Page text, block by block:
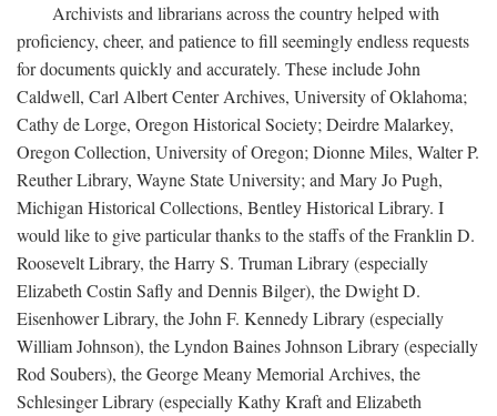
Archivists and librarians across the country helped with
proficiency, cheer, and patience to fill seemingly endless requests
for documents quickly and accurately. These include John
Caldwell, Carl Albert Center Archives, University of Oklahoma;
Cathy de Lorge, Oregon Historical Society; Deirdre Malarkey,
Oregon Collection, University of Oregon; Dionne Miles, Walter P.
Reuther Library, Wayne State University; and Mary Jo Pugh,
Michigan Historical Collections, Bentley Historical Library. I
would like to give particular thanks to the staffs of the Franklin D.
Roosevelt Library, the Harry S. Truman Library (especially
Elizabeth Costin Safly and Dennis Bilger), the Dwight D.
Eisenhower Library, the John F. Kennedy Library (especially
William Johnson), the Lyndon Baines Johnson Library (especially
Rod Soubers), the George Meany Memorial Archives, the
Schlesinger Library (especially Kathy Kraft and Elizabeth